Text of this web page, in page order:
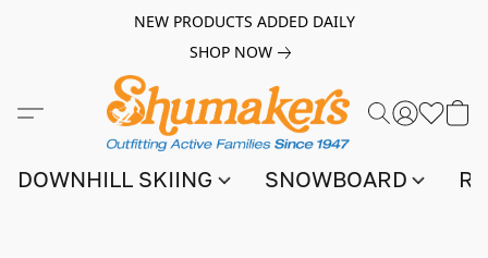
NEW PRODUCTS ADDED DAILY
SHOP NOW
DOWNHILL SKIING SNOWBOARD